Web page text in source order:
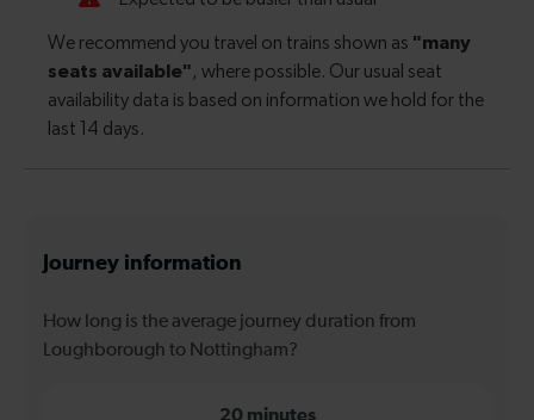
Journey information
How long is the average journey duration from
Loughborough to Nottingham?
20 minutes